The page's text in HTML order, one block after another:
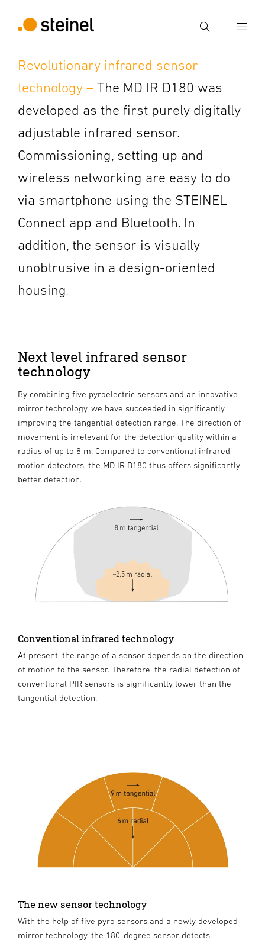
Search
Search
Enter search term
Revolutionary infrared sensor
technology – The MD IR D180 was
developed as the first purely digitally
adjustable infrared sensor.
Commissioning, setting up and
wireless networking are easy to do
via smartphone using the STEINEL
Connect app and Bluetooth. In
addition, the sensor is visually
unobtrusive in a design-oriented
housing.
Next level infrared sensor
technology
By combining five pyroelectric sensors and an innovative
mirror technology, we have succeeded in significantly
improving the tangential detection range. The direction of
movement is irrelevant for the detection quality within a
radius of up to 8 m. Compared to conventional infrared
motion detectors, the MD IR D180 thus offers significantly
better detection.
Conventional infrared technology
At present, the range of a sensor depends on the direction
of motion to the sensor. Therefore, the radial detection of
conventional PIR sensors is significantly lower than the
tangential detection.
The new sensor technology
With the help of five pyro sensors and a newly developed
mirror technology, the 180-degree sensor detects